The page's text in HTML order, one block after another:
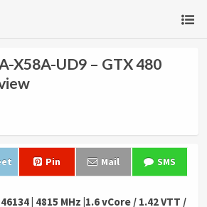
X58A-UD9 – GTX 480
Pin Mail SMS
| 4815 MHz |1.6 vCore / 1.42 VTT /